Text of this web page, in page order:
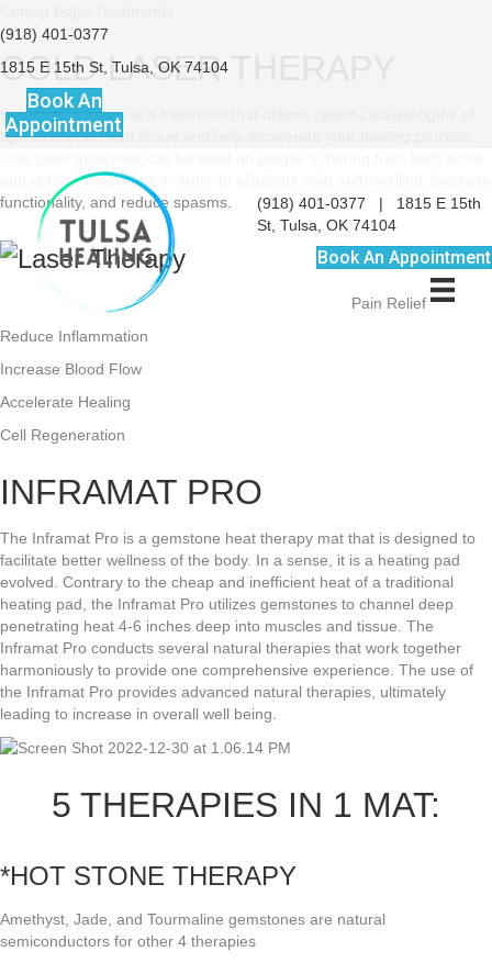
(918) 401-0377
1815 E 15th St, Tulsa, OK 74104
Book An
Appointment
(918) 401-0377 |
1815 E 15th
St, Tulsa, OK 74104
Book An Appointment
COLD LASER THERAPY
Cold laser therapy is a treatment that utilizes specific wavelengths of
light to interact with tissue and help accelerate your healing process.
and chronic conditions in order to eliminate pain and swelling, increase
functionality, and reduce spasms.
BENEFITS:
Pain Relief
Reduce Inflammation
Increase Blood Flow
Accelerate Healing
Cell Regeneration
INFRAMAT PRO
The Inframat Pro is a gemstone heat therapy mat that is designed to
facilitate better wellness of the body. In a sense, it is a heating pad
evolved. Contrary to the cheap and inefficient heat of a traditional
heating pad, the Inframat Pro utilizes gemstones to channel deep
penetrating heat 4-6 inches deep into muscles and tissue. The
Inframat Pro conducts several natural therapies that work together
harmoniously to provide one comprehensive experience. The use of
the Inframat Pro provides advanced natural therapies, ultimately
leading to increase in overall well being.
5 THERAPIES IN 1 MAT:
*HOT STONE THERAPY
Amethyst, Jade, and Tourmaline gemstones are natural
semiconductors for other 4 therapies